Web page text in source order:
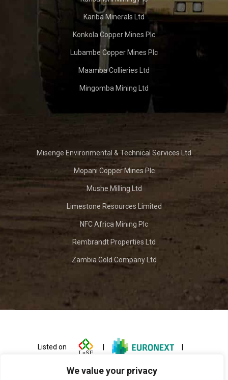
We value your privacy
Kariba Minerals Ltd
Konkola Copper Mines Plc
Lubambe Copper Mines Plc
Maamba Collieries Ltd
Mingomba Mining Ltd
Misenge Environmental & Technical Services Ltd
Mopani Copper Mines Plc
Mushe Milling Ltd
Limestone Resources Limited
NFC Africa Mining Plc
Rembrandt Properties Ltd
Zambia Gold Company Ltd
Listed on | |